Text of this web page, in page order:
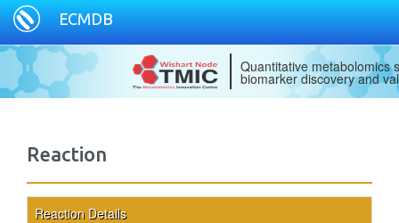
ECMDB
Quantitative metabolomics
biomarker discovery and
Reaction
Reaction Details